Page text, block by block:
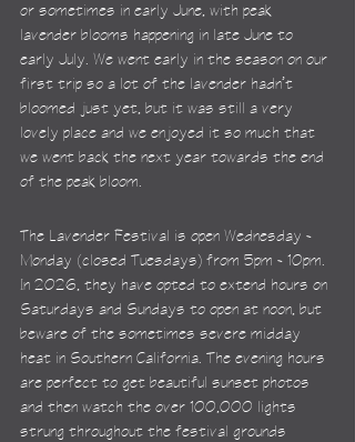
or sometimes in early June, with peak
lavender blooms happening in late June to
early July. We went early in the season on our
first trip so a lot of the lavender hadn’t
bloomed just yet, but it was still a very
lovely place and we enjoyed it so much that
we went back the next year towards the end
of the peak bloom.
The Lavender Festival is open Wednesday -
Monday (closed Tuesdays) from 5pm - 10pm.
In 2026, they have opted to extend hours on
Saturdays and Sundays to open at noon, but
beware of the sometimes severe midday
heat in Southern California. The evening hours
are perfect to get beautiful sunset photos
and then watch the over 100,000 lights
strung throughout the festival grounds